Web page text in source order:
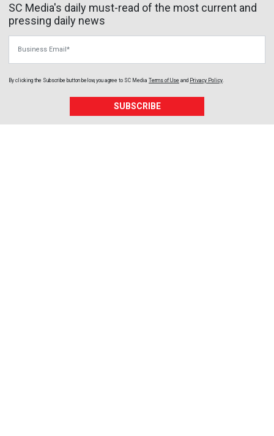
SC Media's daily must-read of the most current and
pressing daily news
By clicking the Subscribe button below, you agree to SC Media Terms of Use and Privacy Policy
SUBSCRIBE